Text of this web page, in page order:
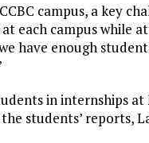
campus, a key
each campus while
have enough
in internships
students’ reports,